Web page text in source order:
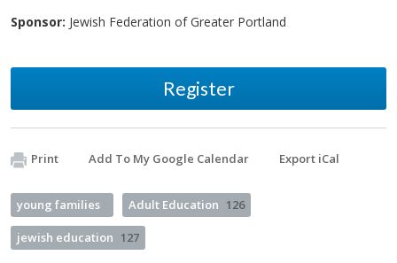
Sponsor: Jewish Federation of Greater Portland
Register
Print Add To My Google Calendar Export iCal
young families Adult Education 126
jewish education 127